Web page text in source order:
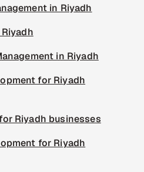
in Riyadh
in Riyadh
for Riyadh
Riyadh businesses
for Riyadh